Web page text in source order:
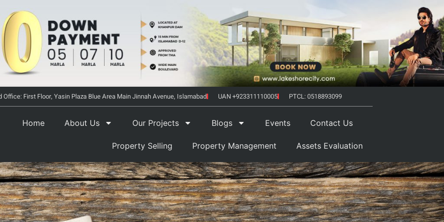
Office: First Floor, Yasin Plaza Blue Area Main Jinnah Avenue, Islamabad UAN +923311110005 PTCL: 0518893099
Home About Us Our Projects Blogs Events Contact Us
Property Selling Property Management Assets Evaluation